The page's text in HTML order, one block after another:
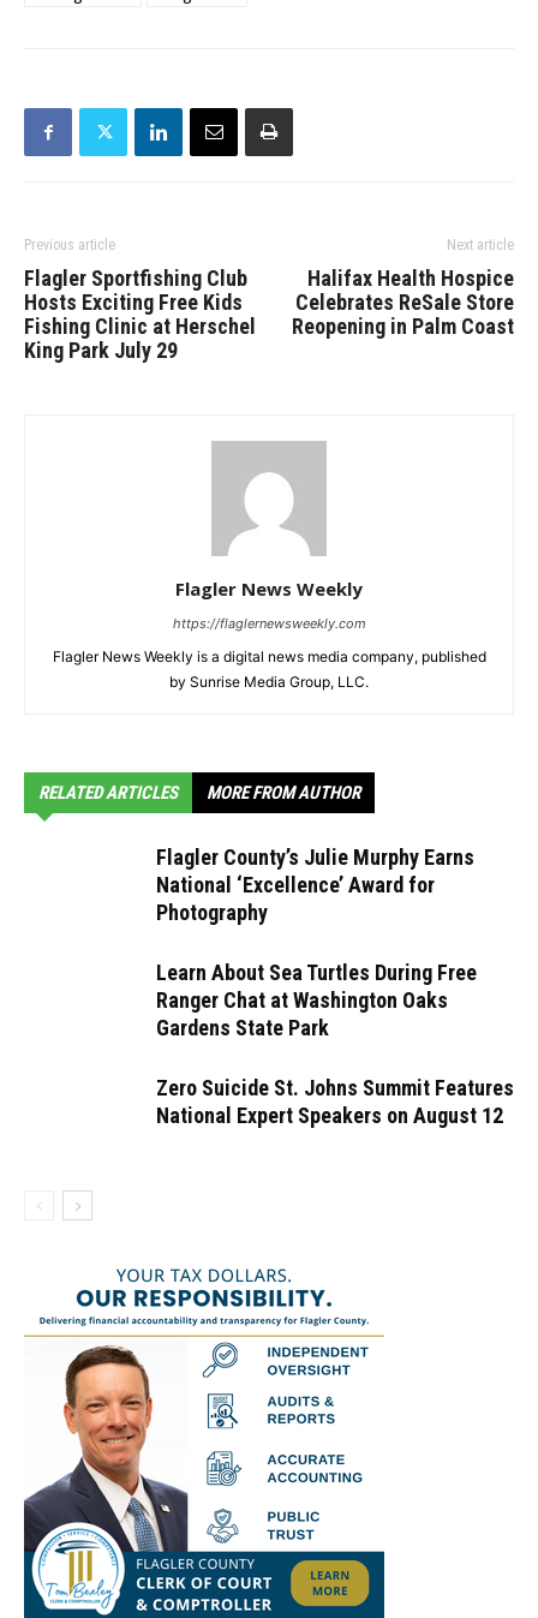
Previous article
Flagler Sportfishing Club
Hosts Exciting Free Kids
Fishing Clinic at Herschel
King Park July 29
Next article
Halifax Health Hospice
Celebrates ReSale Store
Reopening in Palm Coast
Flagler News Weekly
https://flaglernewsweekly.com
Flagler News Weekly is a digital news media company, published
by Sunrise Media Group, LLC.
RELATED ARTICLES MORE FROM AUTHOR
Flagler County’s Julie Murphy Earns
National ‘Excellence’ Award for
Photography
Learn About Sea Turtles During Free
Ranger Chat at Washington Oaks
Gardens State Park
Zero Suicide St. Johns Summit Features
National Expert Speakers on August 12